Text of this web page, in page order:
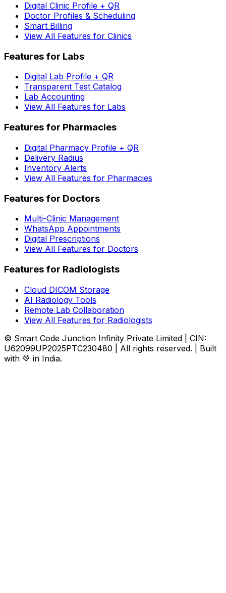
Digital Clinic Profile + QR
Doctor Profiles & Scheduling
Smart Billing
View All Features for Clinics
Features for Labs
Digital Lab Profile + QR
Transparent Test Catalog
Lab Accounting
View All Features for Labs
Features for Pharmacies
Digital Pharmacy Profile + QR
Delivery Radius
Inventory Alerts
View All Features for Pharmacies
Features for Doctors
Multi-Clinic Management
WhatsApp Appointments
Digital Prescriptions
View All Features for Doctors
Features for Radiologists
Cloud DICOM Storage
AI Radiology Tools
Remote Lab Collaboration
View All Features for Radiologists
© Smart Code Junction Infinity Private Limited | CIN:
U62099UP2025PTC230480 | All rights reserved. | Built
with 💚 in India.